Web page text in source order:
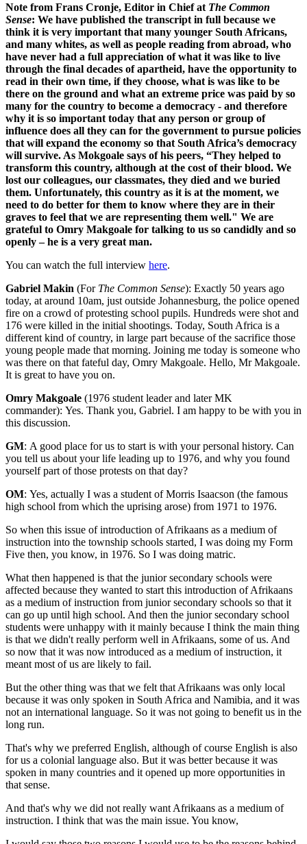
Note from Frans Cronje, Editor in Chief at The Common
Sense: We have published the transcript in full because we
think it is very important that many younger South Africans,
and many whites, as well as people reading from abroad, who
have never had a full appreciation of what it was like to live
through the final decades of apartheid, have the opportunity to
read in their own time, if they choose, what is was like to be
there on the ground and what an extreme price was paid by so
many for the country to become a democracy - and therefore
why it is so important today that any person or group of
influence does all they can for the government to pursue policies
that will expand the economy so that South Africa’s democracy
will survive. As Mokgoale says of his peers, “They helped to
transform this country, although at the cost of their blood. We
lost our colleagues, our classmates, they died and we buried
them. Unfortunately, this country as it is at the moment, we
need to do better for them to know where they are in their
graves to feel that we are representing them well." We are
grateful to Omry Makgoale for talking to us so candidly and so
openly – he is a very great man.
You can watch the full interview here.
Gabriel Makin (For The Common Sense): Exactly 50 years ago
today, at around 10am, just outside Johannesburg, the police opened
fire on a crowd of protesting school pupils. Hundreds were shot and
176 were killed in the initial shootings. Today, South Africa is a
different kind of country, in large part because of the sacrifice those
young people made that morning. Joining me today is someone who
was there on that fateful day, Omry Makgoale. Hello, Mr Makgoale.
It is great to have you on.
Omry Makgoale (1976 student leader and later MK
commander): Yes. Thank you, Gabriel. I am happy to be with you in
this discussion.
GM: A good place for us to start is with your personal history. Can
you tell us about your life leading up to 1976, and why you found
yourself part of those protests on that day?
OM: Yes, actually I was a student of Morris Isaacson (the famous
high school from which the uprising arose) from 1971 to 1976.
So when this issue of introduction of Afrikaans as a medium of
instruction into the township schools started, I was doing my Form
Five then, you know, in 1976. So I was doing matric.
What then happened is that the junior secondary schools were
affected because they wanted to start this introduction of Afrikaans
as a medium of instruction from junior secondary schools so that it
can go up until high school. And then the junior secondary school
students were unhappy with it mainly because I think the main thing
is that we didn't really perform well in Afrikaans, some of us. And
so now that it was now introduced as a medium of instruction, it
meant most of us are likely to fail.
But the other thing was that we felt that Afrikaans was only local
because it was only spoken in South Africa and Namibia, and it was
not an international language. So it was not going to benefit us in the
long run.
That's why we preferred English, although of course English is also
for us a colonial language also. But it was better because it was
spoken in many countries and it opened up more opportunities in
that sense.
And that's why we did not really want Afrikaans as a medium of
instruction. I think that was the main issue. You know,